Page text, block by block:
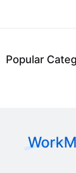
Popular